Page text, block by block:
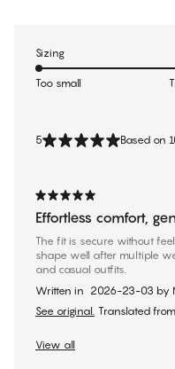
5 Based on
Effortless comfort,
The fit is secure without
shape well after multiple
and casual outfits.
Written in 2026-23-03 by
See original. Translated
View all
Sizing
Too small